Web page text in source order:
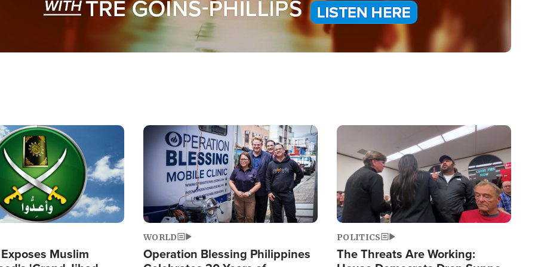
Muslim
Image
WORLD
Operation Blessing Philippines
Image
POLITICS
The Threats Are Working: